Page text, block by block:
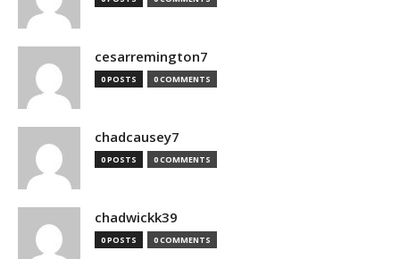
cesarremington7
0 POSTS 0 COMMENTS
chadcausey7
0 POSTS 0 COMMENTS
chadwickk39
0 POSTS 0 COMMENTS